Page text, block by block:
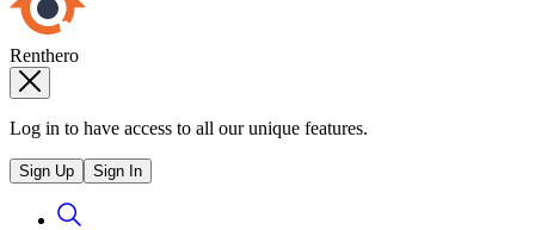
Renthero
Log in to have access to all our unique features.
Sign Up Sign In